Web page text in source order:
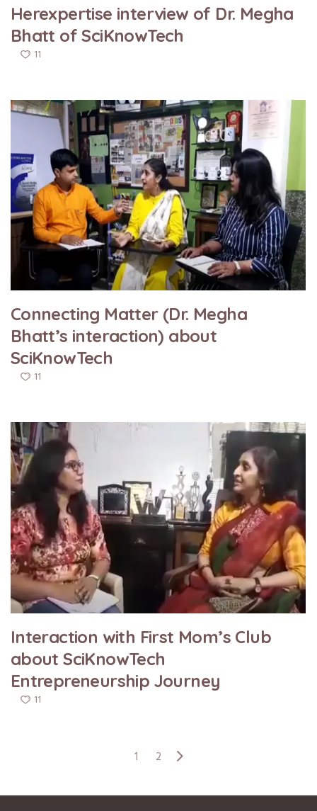
Herexpertise interview of Dr. Megha
Bhatt of SciKnowTech
11
Connecting Matter (Dr. Megha
Bhatt’s interaction) about
SciKnowTech
11
Interaction with First Mom’s Club
about SciKnowTech
Entrepreneurship Journey
11
1 2